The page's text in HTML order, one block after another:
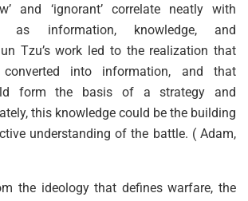
and ‘ignorant’ correlate neatly with
as information, knowledge, and
Tzu’s work led to the realization that
into information, and that
form the basis of a strategy and
this knowledge could be the building
understanding of the battle. ( Adam,
the ideology that defines warfare, the